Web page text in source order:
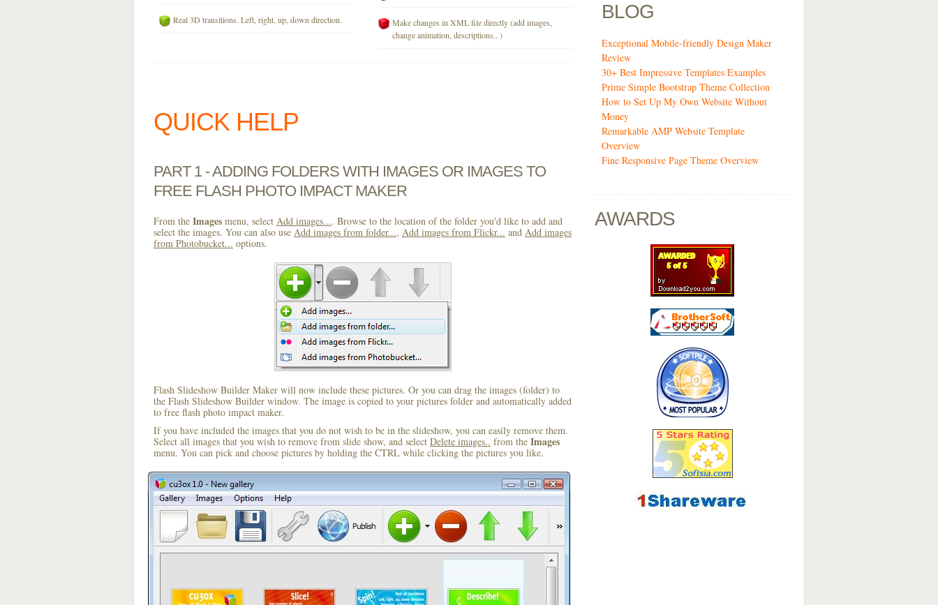
Real 3D transitions. Left, right, up, down direction.
Make changes in XML file directly (add images,
change animation, descriptions.. )
QUICK HELP
PART 1 - ADDING FOLDERS WITH IMAGES OR IMAGES TO
FREE FLASH PHOTO IMPACT MAKER
From the Images menu, select Add images.... Browse to the location of the folder you'd like to add and
select the images. You can also use Add images from folder..., Add images from Flickr... and Add images
from Photobucket... options.
Flash Slideshow Builder Maker will now include these pictures. Or you can drag the images (folder) to
the Flash Slideshow Builder window. The image is copied to your pictures folder and automatically added
to free flash photo impact maker.
If you have included the images that you do not wish to be in the slideshow, you can easily remove them.
Select all images that you wish to remove from slide show, and select Delete images.. from the Images
menu. You can pick and choose pictures by holding the CTRL while clicking the pictures you like.
BLOG
Exceptional Mobile-friendly Design Maker
Review
30+ Best Impressive Templates Examples
Prime Simple Bootstrap Theme Collection
How to Set Up My Own Website Without
Money
Remarkable AMP Website Template
Overview
Fine Responsive Page Theme Overview
AWARDS